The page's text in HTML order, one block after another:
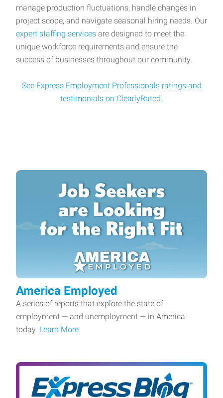
manage production fluctuations, handle changes in
project scope, and navigate seasonal hiring needs. Our
expert staffing services are designed to meet the
unique workforce requirements and ensure the
success of businesses throughout our community.
See Express Employment Professionals ratings and
testimonials on ClearlyRated.
America Employed
A series of reports that explore the state of
employment — and unemployment — in America
today. Learn More